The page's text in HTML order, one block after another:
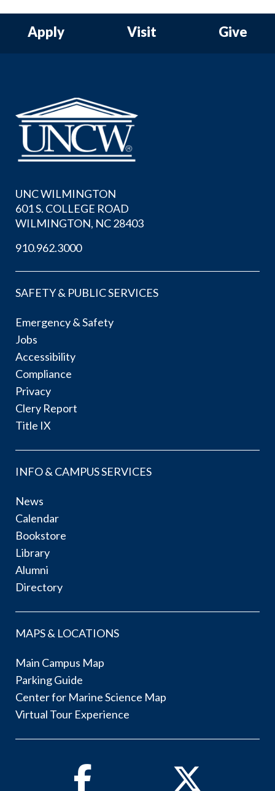
Apply Visit Give
UNC WILMINGTON
601 S. COLLEGE ROAD
WILMINGTON, NC 28403
910.962.3000
SAFETY & PUBLIC SERVICES
Emergency & Safety
Jobs
Accessibility
Compliance
Privacy
Clery Report
Title IX
INFO & CAMPUS SERVICES
News
Calendar
Bookstore
Library
Alumni
Directory
MAPS & LOCATIONS
Main Campus Map
Parking Guide
Center for Marine Science Map
Virtual Tour Experience
Facebook Twitter